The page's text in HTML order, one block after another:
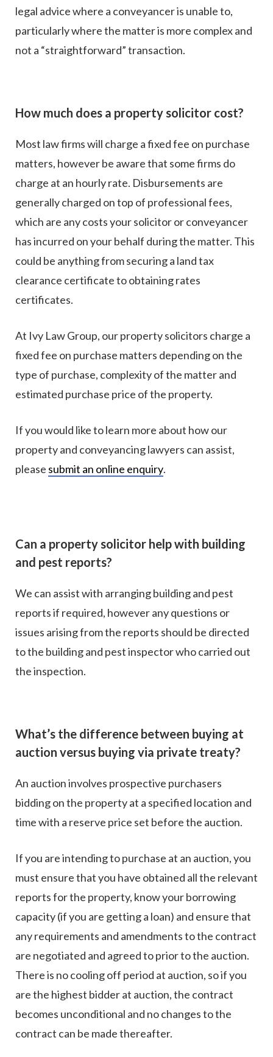
legal advice where a conveyancer is unable to,
particularly where the matter is more complex and
not a “straightforward” transaction.
How much does a property solicitor cost?
Most law firms will charge a fixed fee on purchase
matters, however be aware that some firms do
charge at an hourly rate. Disbursements are
generally charged on top of professional fees,
which are any costs your solicitor or conveyancer
has incurred on your behalf during the matter. This
could be anything from securing a land tax
clearance certificate to obtaining rates
certificates.
At Ivy Law Group, our property solicitors charge a
fixed fee on purchase matters depending on the
type of purchase, complexity of the matter and
estimated purchase price of the property.
If you would like to learn more about how our
property and conveyancing lawyers can assist,
please submit an online enquiry.
Can a property solicitor help with building
and pest reports?
We can assist with arranging building and pest
reports if required, however any questions or
issues arising from the reports should be directed
to the building and pest inspector who carried out
the inspection.
What’s the difference between buying at
auction versus buying via private treaty?
An auction involves prospective purchasers
bidding on the property at a specified location and
time with a reserve price set before the auction.
If you are intending to purchase at an auction, you
must ensure that you have obtained all the relevant
reports for the property, know your borrowing
capacity (if you are getting a loan) and ensure that
any requirements and amendments to the contract
are negotiated and agreed to prior to the auction.
There is no cooling off period at auction, so if you
are the highest bidder at auction, the contract
becomes unconditional and no changes to the
contract can be made thereafter.